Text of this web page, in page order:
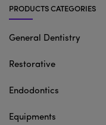
PRODUCTS CATEGORIES
General Dentistry
Restorative
Endodontics
Equipments